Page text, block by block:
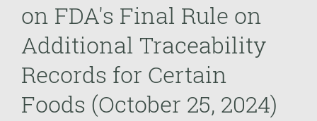
on FDA's Final Rule on
Additional Traceability
Records for Certain
Foods (October 25, 2024)